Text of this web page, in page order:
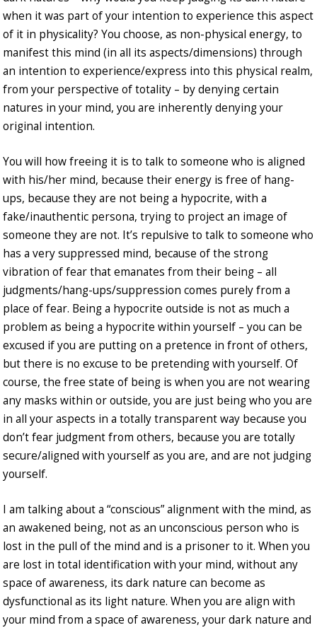
when it was part of your intention to experience this aspect
of it in physicality? You choose, as non-physical energy, to
manifest this mind (in all its aspects/dimensions) through
an intention to experience/express into this physical realm,
from your perspective of totality – by denying certain
natures in your mind, you are inherently denying your
original intention.
You will how freeing it is to talk to someone who is aligned
with his/her mind, because their energy is free of hang-
ups, because they are not being a hypocrite, with a
fake/inauthentic persona, trying to project an image of
someone they are not. It’s repulsive to talk to someone who
has a very suppressed mind, because of the strong
vibration of fear that emanates from their being – all
judgments/hang-ups/suppression comes purely from a
place of fear. Being a hypocrite outside is not as much a
problem as being a hypocrite within yourself – you can be
excused if you are putting on a pretence in front of others,
but there is no excuse to be pretending with yourself. Of
course, the free state of being is when you are not wearing
any masks within or outside, you are just being who you are
in all your aspects in a totally transparent way because you
don’t fear judgment from others, because you are totally
secure/aligned with yourself as you are, and are not judging
yourself.
I am talking about a “conscious” alignment with the mind, as
an awakened being, not as an unconscious person who is
lost in the pull of the mind and is a prisoner to it. When you
are lost in total identification with your mind, without any
space of awareness, its dark nature can become as
dysfunctional as its light nature. When you are align with
your mind from a space of awareness, your dark nature and